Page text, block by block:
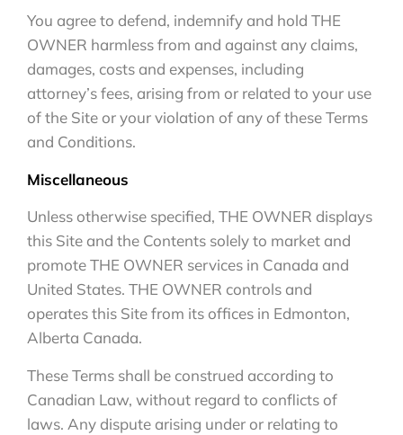
You agree to defend, indemnify and hold THE
OWNER harmless from and against any claims,
damages, costs and expenses, including
attorney’s fees, arising from or related to your use
of the Site or your violation of any of these Terms
and Conditions.
Miscellaneous
Unless otherwise specified, THE OWNER displays
this Site and the Contents solely to market and
promote THE OWNER services in Canada and
United States. THE OWNER controls and
operates this Site from its offices in Edmonton,
Alberta Canada.
These Terms shall be construed according to
Canadian Law, without regard to conflicts of
laws. Any dispute arising under or relating to